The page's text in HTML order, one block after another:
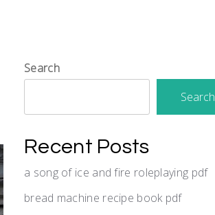
Search
Search
Recent Posts
a song of ice and fire roleplaying pdf
bread machine recipe book pdf